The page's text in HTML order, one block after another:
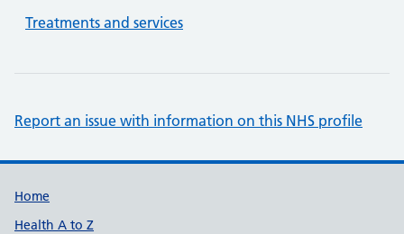
Treatments and services
Report an issue with information on this NHS profile
Support links
Home
Health A to Z